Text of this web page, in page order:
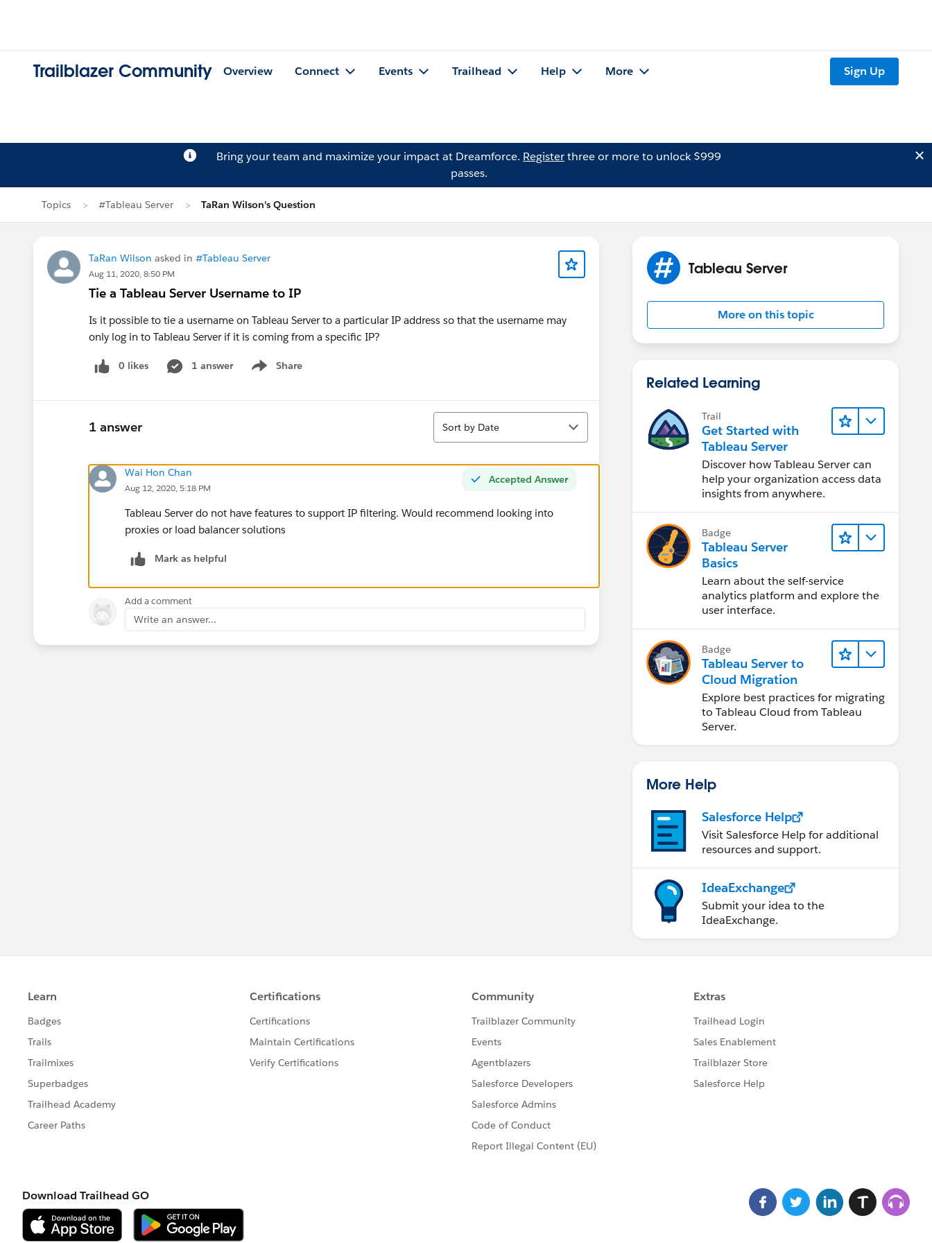
Trailblazer Community Overview Connect Events Trailhead Help More Sign Up
Bring your team and maximize your impact at Dreamforce. Registerthree or more to unlock $999
passes.
Topics #Tableau Server TaRan Wilson's Question
TaRan Wilson asked in #Tableau Server
Aug 11, 2020, 8:50 PM
Tie a Tableau Server Username to IP
Is it possible to tie a username on Tableau Server to a particular IP address so that the username may
only log in to Tableau Server if it is coming from a specific IP?
0 likes 1 answer Share
Show menu
1 answer
Sort
Sort by Date
Accepted Answer
Wai Hon Chan
Aug 12, 2020, 5:18 PM
Tableau Server do not have features to support IP filtering. Would recommend looking into
proxies or load balancer solutions
Mark as helpful
Add a comment
Write an answer...
Tableau Server
More on this topic
Related Learning
Trail
Get Started with
Tableau Server
Discover how Tableau Server can
help your organization access data
insights from anywhere.
Badge
Tableau Server
Basics
Learn about the self-service
analytics platform and explore the
user interface.
Badge
Tableau Server to
Cloud Migration
Explore best practices for migrating
to Tableau Cloud from Tableau
Server.
More Help
Salesforce Help
Visit Salesforce Help for additional
resources and support.
IdeaExchange
Submit your idea to the
IdeaExchange.